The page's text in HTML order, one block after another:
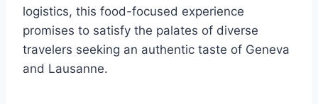
logistics, this food-focused experience
promises to satisfy the palates of diverse
travelers seeking an authentic taste of Geneva
and Lausanne.